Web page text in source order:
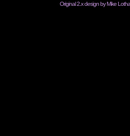
Original 2.x design by Mike